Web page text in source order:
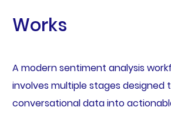
Works
A modern sentiment analysis
involves multiple stages designed
conversational data into